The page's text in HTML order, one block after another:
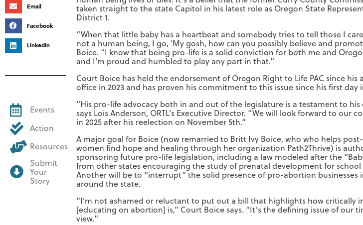
Email
Facebook
LinkedIn
Events
Action
Resources
Submit
Your
Story
taken straight to the state Capitol in his latest role as Oregon State
District 1.
“When that little baby has a heartbeat and somebody tries to tell those I
not a human being, I go, ‘My gosh, how can you possibly believe and
Boice. “I know that being pro-life is a solid conviction for both me and
and I’m proud and humbled to play any part in that.”
Court Boice has held the endorsement of Oregon Right to Life PAC since
office in 2023 and has proven his commitment to this issue since his first day
“His pro-life advocacy both in and out of the legislature is a testament to his
says Lois Anderson, ORTL’s Executive Director. “We will look forward to our
in 2025 after his reelection on November 5th.”
A major goal for Boice (now remarried to Britt Ivy Boice, who who helps
women find hope and healing through her organization Path2Thrive) is
sponsoring future pro-life legislation, including a law modeled after the
from other states encouraging the study of prenatal development for school
Another will be to “interrupt” the solid presence of pro-abortion businesses
around the state.
“I’m not ashamed or reluctant to put out a bill that highlights how critically
[educating on abortion] is,” Court Boice says. “It’s the defining issue of our
view.”